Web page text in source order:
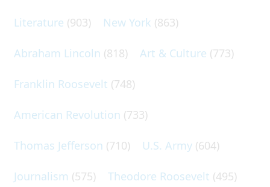
Literature (903) New York (863)
Abraham Lincoln (818) Art & Culture (773)
Franklin Roosevelt (748)
American Revolution (733)
Thomas Jefferson (710) U.S. Army (604)
Journalism (575) Theodore Roosevelt (495)